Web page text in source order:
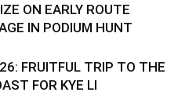
ON EARLY ROUTE
IN PODIUM HUNT
FRUITFUL TRIP TO THE
FOR KYE LI